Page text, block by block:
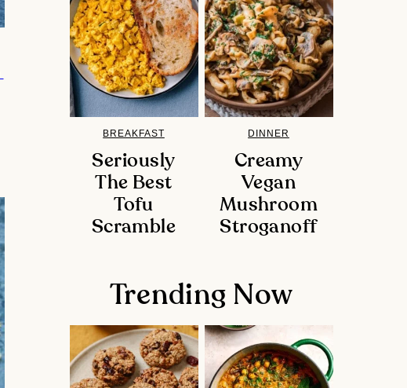
BREAKFAST
Seriously
The Best
Tofu
Scramble
DINNER
Creamy
Vegan
Mushroom
Stroganoff
Trending Now